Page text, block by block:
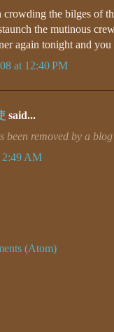
the bilges of
the mutinous
again tonight and
at 12:40 PM
said...
been removed by a
2:49 AM
(Atom)